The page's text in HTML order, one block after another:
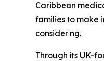
Caribbean
families to make
considering.
Through its UK-